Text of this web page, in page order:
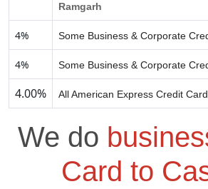
Ramgarh
4% Some Business & Corporate
4% Some Business & Corporate
4.00% All American Express Credit Card
We do
Card to